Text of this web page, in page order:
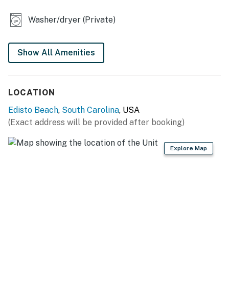
You must be 25 years or older to rent this property.
Washer/dryer (Private)
Show All Amenities
LOCATION
Edisto Beach, South Carolina, USA
(Exact address will be provided after booking)
Explore Map